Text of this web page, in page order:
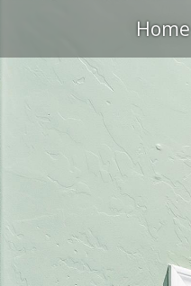
Home